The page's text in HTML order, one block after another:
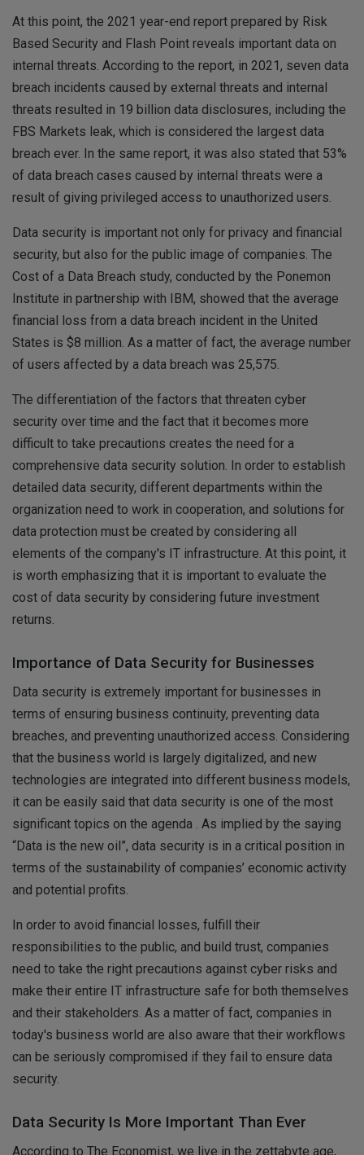
At this point, the 2021 year-end report prepared by Risk
Based Security and Flash Point reveals important data on
internal threats. According to the report, in 2021, seven data
breach incidents caused by external threats and internal
threats resulted in 19 billion data disclosures, including the
FBS Markets leak, which is considered the largest data
breach ever. In the same report, it was also stated that 53%
of data breach cases caused by internal threats were a
result of giving privileged access to unauthorized users.
Data security is important not only for privacy and financial
security, but also for the public image of companies. The
Cost of a Data Breach study, conducted by the Ponemon
Institute in partnership with IBM, showed that the average
financial loss from a data breach incident in the United
States is $8 million. As a matter of fact, the average number
of users affected by a data breach was 25,575.
The differentiation of the factors that threaten cyber
security over time and the fact that it becomes more
difficult to take precautions creates the need for a
comprehensive data security solution. In order to establish
detailed data security, different departments within the
organization need to work in cooperation, and solutions for
data protection must be created by considering all
elements of the company's IT infrastructure. At this point, it
is worth emphasizing that it is important to evaluate the
cost of data security by considering future investment
returns.
Importance of Data Security for Businesses
Data security is extremely important for businesses in
terms of ensuring business continuity, preventing data
breaches, and preventing unauthorized access. Considering
that the business world is largely digitalized, and new
technologies are integrated into different business models,
it can be easily said that data security is one of the most
significant topics on the agenda . As implied by the saying
“Data is the new oil”, data security is in a critical position in
terms of the sustainability of companies’ economic activity
and potential profits.
In order to avoid financial losses, fulfill their
responsibilities to the public, and build trust, companies
need to take the right precautions against cyber risks and
make their entire IT infrastructure safe for both themselves
and their stakeholders. As a matter of fact, companies in
today's business world are also aware that their workflows
can be seriously compromised if they fail to ensure data
security.
Data Security Is More Important Than Ever
According to The Economist, we live in the zettabyte age,